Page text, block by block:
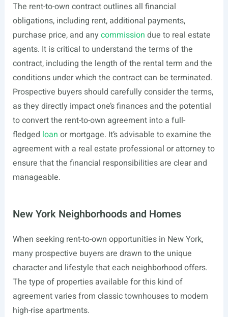
The rent-to-own contract outlines all financial
obligations, including rent, additional payments,
purchase price, and any commission due to real estate
agents. It is critical to understand the terms of the
contract, including the length of the rental term and the
conditions under which the contract can be terminated.
Prospective buyers should carefully consider the terms,
as they directly impact one’s finances and the potential
to convert the rent-to-own agreement into a full-
fledged loan or mortgage. It’s advisable to examine the
agreement with a real estate professional or attorney to
ensure that the financial responsibilities are clear and
manageable.
New York Neighborhoods and Homes
When seeking rent-to-own opportunities in New York,
many prospective buyers are drawn to the unique
character and lifestyle that each neighborhood offers.
The type of properties available for this kind of
agreement varies from classic townhouses to modern
high-rise apartments.